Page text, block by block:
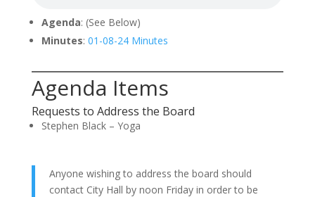
Agenda: (See Below)
Minutes: 01-08-24 Minutes
Agenda Items
Requests to Address the Board
Stephen Black – Yoga
Anyone wishing to address the board should
contact City Hall by noon Friday in order to be